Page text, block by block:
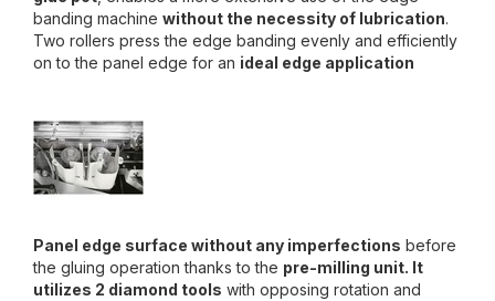
banding machine without the necessity of lubrication.
Two rollers press the edge banding evenly and efficiently
on to the panel edge for an ideal edge application
Panel edge surface without any imperfections before
the gluing operation thanks to the pre-milling unit. It
utilizes 2 diamond tools with opposing rotation and